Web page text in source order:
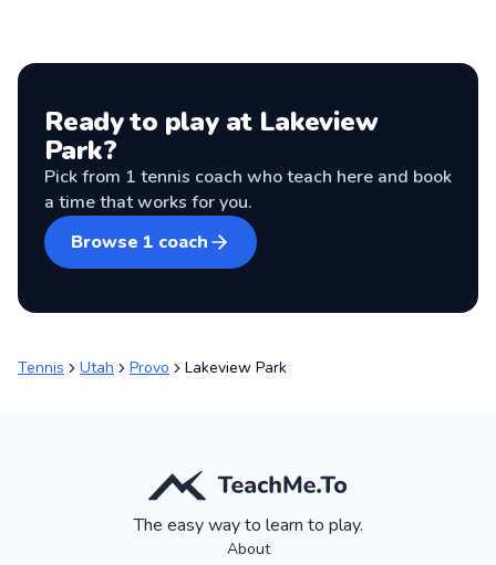
Ready to play at Lakeview
Park?
Pick from 1 tennis coach who teach here and book
a time that works for you.
Browse 1 coach
Tennis Utah Provo Lakeview Park
The easy way to learn to play.
About